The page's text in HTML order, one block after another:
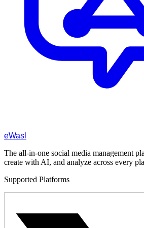
eWasl
The all-in-one social media management
create with AI, and analyze across every
Supported Platforms